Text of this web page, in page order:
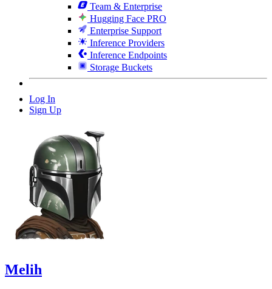
Team & Enterprise
Hugging Face PRO
Enterprise Support
Inference Providers
Inference Endpoints
Storage Buckets
Log In
Sign Up
Melih